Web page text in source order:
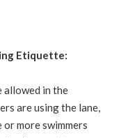
Etiquette:
allowed in the
are using the lane,
or more swimmers